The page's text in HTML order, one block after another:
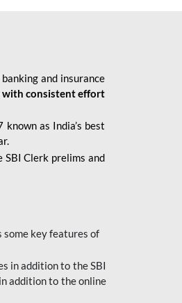
and insurance
with consistent effort
as India’s best
SBI Clerk prelims and
some key features of
in addition to the SBI
addition to the online